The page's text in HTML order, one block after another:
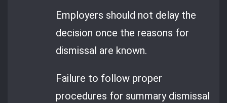
Employers should not delay the
decision once the reasons for
dismissal are known.
Failure to follow proper
procedures for summary dismissal